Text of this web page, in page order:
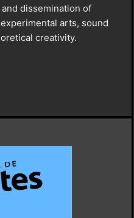
dissemination of
arts, sound
creativity.